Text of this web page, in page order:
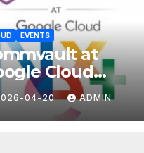
EVENTS
at
Cloud
2026
04-20 ADMIN